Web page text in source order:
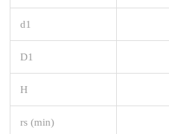
d1
D1
H
rs (min)